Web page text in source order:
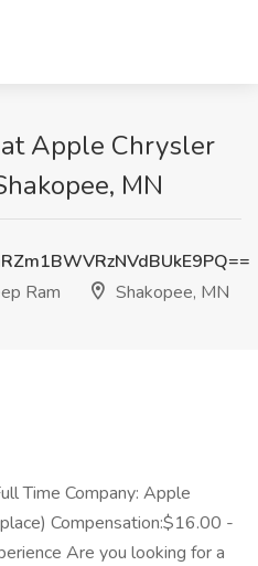
Apple Chrysler
MN
Ram
Shakopee, MN
Time Company: Apple
Compensation:$16.00 -
Are you looking for a